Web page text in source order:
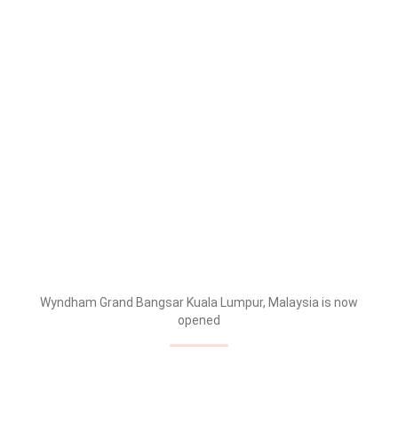
Wyndham Grand Bangsar Kuala Lumpur, Malaysia is now
opened